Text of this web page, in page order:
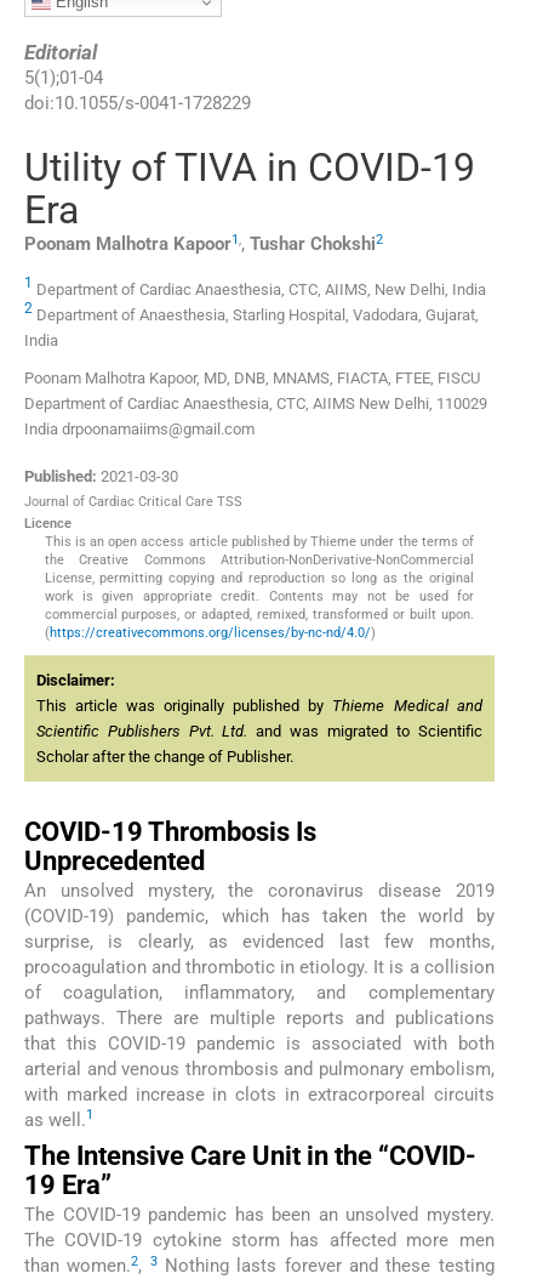
Editorial
5(1);01-04
doi:10.1055/s-0041-1728229
Utility of TIVA in COVID-19
Era
Poonam Malhotra Kapoor1 , Tushar Chokshi2
1 Department of Cardiac Anaesthesia, CTC, AIIMS, New Delhi, India
2 Department of Anaesthesia, Starling Hospital, Vadodara, Gujarat,
India
Poonam Malhotra Kapoor, MD, DNB, MNAMS, FIACTA, FTEE, FISCU
Department of Cardiac Anaesthesia, CTC, AIIMS New Delhi, 110029
India drpoonamaiims@gmail.com
Published: 2021-03-30
Journal of Cardiac Critical Care TSS
Licence
This is an open access article published by Thieme under the terms of
the Creative Commons Attribution-NonDerivative-NonCommercial
License, permitting copying and reproduction so long as the original
work is given appropriate credit. Contents may not be used for
commercial purposes, or adapted, remixed, transformed or built upon.
(https://creativecommons.org/licenses/by-nc-nd/4.0/)
Disclaimer:
This article was originally published by Thieme Medical and
Scientific Publishers Pvt. Ltd. and was migrated to Scientific
Scholar after the change of Publisher.
COVID-19 Thrombosis Is
Unprecedented
An unsolved mystery, the coronavirus disease 2019
(COVID-19) pandemic, which has taken the world by
surprise, is clearly, as evidenced last few months,
procoagulation and thrombotic in etiology. It is a collision
of coagulation, inflammatory, and complementary
pathways. There are multiple reports and publications
that this COVID-19 pandemic is associated with both
arterial and venous thrombosis and pulmonary embolism,
with marked increase in clots in extracorporeal circuits
as well.1
The Intensive Care Unit in the “COVID-
19 Era”
The COVID-19 pandemic has been an unsolved mystery.
The COVID-19 cytokine storm has affected more men
than women.2, 3Nothing lasts forever and these testing